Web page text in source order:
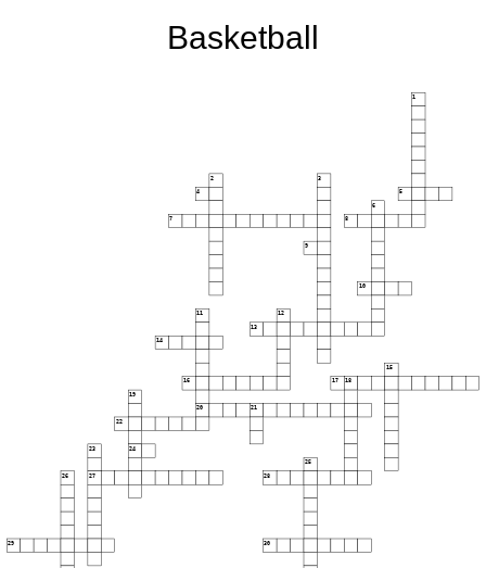
Basketball
1
2 3
4 5
6
7 8
9
10
11 12
13
14
15
16 17 18
19
20 21
22
23 24
25
26 27 28
29 30